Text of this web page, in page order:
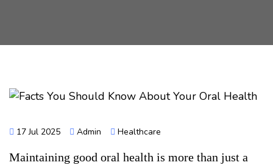
17 Jul 2025 Admin Healthcare
Maintaining good oral health is more than just a